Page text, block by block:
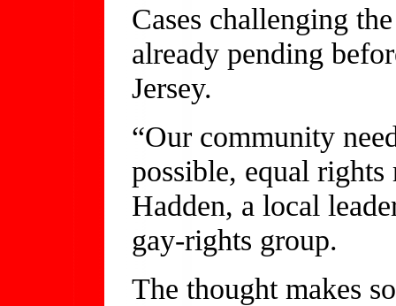
Cases challenging
already pending
Jersey.
“Our community
possible, equal
Hadden, a local
gay-rights group.
The thought makes